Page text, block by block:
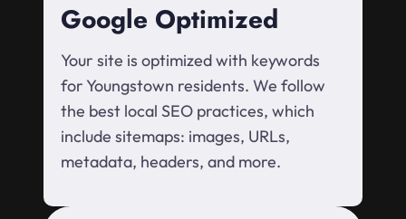
Google Optimized
Your site is optimized with keywords
for Youngstown residents. We follow
the best local SEO practices, which
include sitemaps: images, URLs,
metadata, headers, and more.